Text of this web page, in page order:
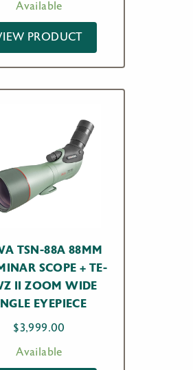
Available
PRODUCT
TSN-88A 88MM
SCOPE + TE-
II ZOOM WIDE
EYEPIECE
$3,999.00
Available